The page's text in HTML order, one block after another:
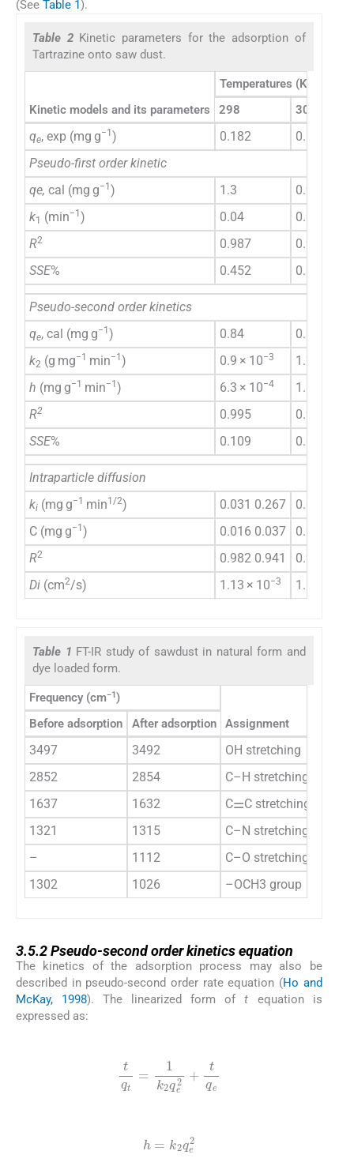
(See Table 1 ).
Table 2 Kinetic parameters for the adsorption of
Tartrazine onto saw dust.
Kinetic models and its parameters
Temperatures (K)
298
308
qe, exp (mg g−1 ) 0.182
0.192
Pseudo-first order kinetic
qe, cal (mg g−1 ) 1.3
0.92
k1 (min−1 ) 0.04
0.07
R2 0.987
0.9495
SSE% 0.452 0.311
Pseudo-second order kinetics
qe, cal (mg g−1 ) 0.84
0.36
k2 (g mg−1 min−1 ) 0.9 × 10−3 1.2 × l0
h (mg g−1 min−1 ) 6.3 × 10−4 1.5 × 10
R2 0.995
0.988
SSE% 0.109 0.06
Intraparticle diffusion
ki (mg g−1 min1/2) 0.031 0.267
0.034
C (mg g−1 ) 0.016 0.037
0.040
R2 0.982 0.941
0.964
Di (cm2/s) 1.13 × 10−3 1.6 × 10
Table 1 FT-IR study of sawdust in natural form and
dye loaded form.
Frequency (cm−1)
Assignment
Before adsorption After adsorption
3497 3492
OH stretching
2852
2854
C–H stretching
1637
1632
C⚌C stretching
1321
1315
C–N stretching
–
1112
C–O stretching
1302
1026 –OCH3 group
3.5.2Pseudo-second order kinetics equation
The kinetics of the adsorption process may also be
described in pseudo-second order rate equation (Ho and
McKay, 1998). The linearized form oft equation is
expressed as:
qt=1 k2qe 2+tq
h= 2qe2